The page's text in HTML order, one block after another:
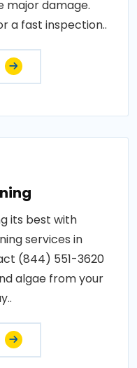
major damage.
a fast inspection..
its best with
services in
(844) 551-3620
algae from your